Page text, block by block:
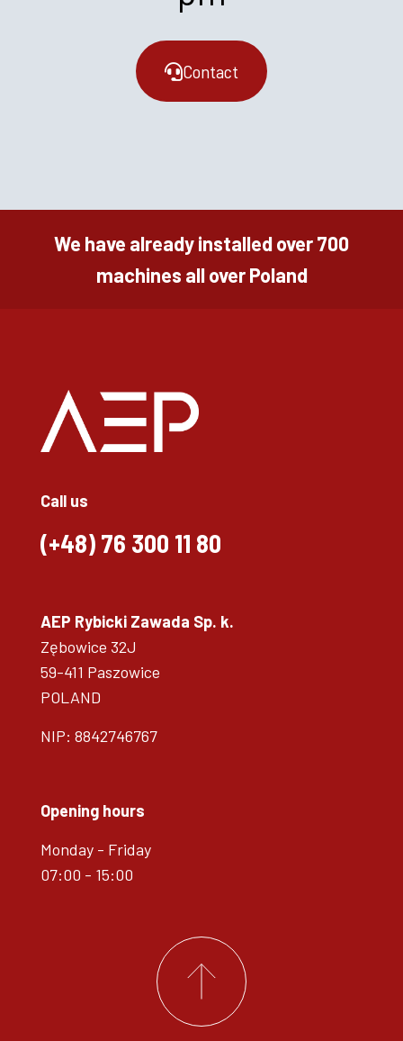
Contact
We have already installed over 700
machines all over Poland
Call us
(+48) 76 300 11 80
AEP Rybicki Zawada Sp. k.
Zębowice 32J
59-411 Paszowice
POLAND
NIP: 8842746767
Opening hours
Monday - Friday
07:00 - 15:00